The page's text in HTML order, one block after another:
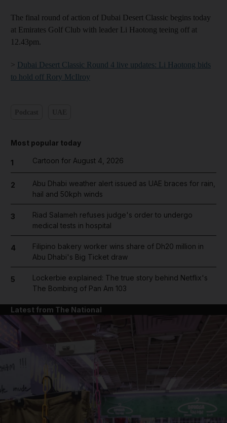
The final round of action of Dubai Desert Classic begins today
at Emirates Golf Club with leader Li Haotong teeing off at
12.43pm.
> Dubai Desert Classic Round 4 live updates: Li Haotong bids
to hold off Rory McIlroy
Most popular today
1 Cartoon for August 4, 2026
2
Abu Dhabi weather alert issued as UAE braces for rain,
hail and 50kph winds
3
Riad Salameh refuses judge's order to undergo
medical tests in hospital
4
Filipino bakery worker wins share of Dh20 million in
Abu Dhabi's Big Ticket draw
5
Lockerbie explained: The true story behind Netflix's
The Bombing of Pan Am 103
Latest from The National